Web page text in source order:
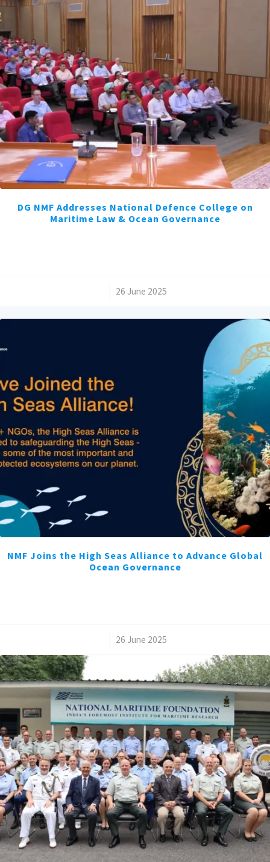
DG NMF Addresses National Defence College on
Maritime Law & Ocean Governance
26 June 2025
NMF Joins the High Seas Alliance to Advance Global
Ocean Governance
26 June 2025